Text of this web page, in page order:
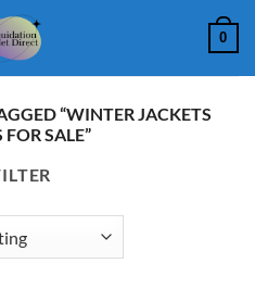
0
“WINTER JACKETS
FOR SALE”